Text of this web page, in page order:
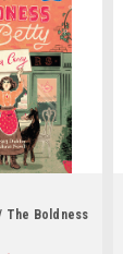
The Boldness